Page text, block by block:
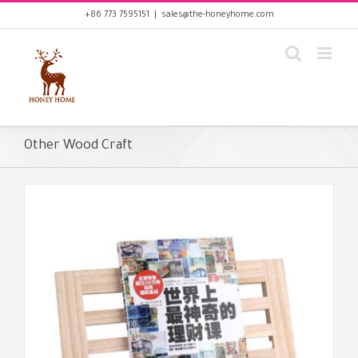
to
content
+86 773 7595151 sales@the-honeyhome.com
Other Wood Craft